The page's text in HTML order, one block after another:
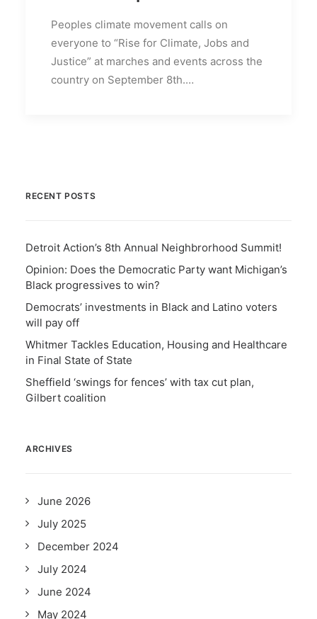
Peoples climate movement calls on
everyone to “Rise for Climate, Jobs and
Justice” at marches and events across the
country on September 8th.…
RECENT POSTS
Detroit Action’s 8th Annual Neighbrorhood Summit!
Opinion: Does the Democratic Party want Michigan’s
Black progressives to win?
Democrats’ investments in Black and Latino voters
will pay off
Whitmer Tackles Education, Housing and Healthcare
in Final State of State
Sheffield ‘swings for fences’ with tax cut plan,
Gilbert coalition
ARCHIVES
June 2026
July 2025
December 2024
July 2024
June 2024
May 2024